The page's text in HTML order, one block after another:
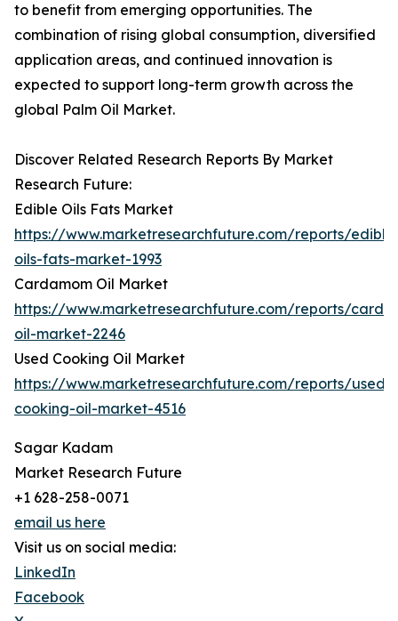
to benefit from emerging opportunities. The
combination of rising global consumption, diversified
application areas, and continued innovation is
expected to support long-term growth across the
global Palm Oil Market.
Discover Related Research Reports By Market
Research Future:
Edible Oils Fats Market
https://www.marketresearchfuture.com/reports/
oils-fats-market-1993
Cardamom Oil Market
https://www.marketresearchfuture.com/reports/
oil-market-2246
Used Cooking Oil Market
https://www.marketresearchfuture.com/reports/used-
cooking-oil-market-4516
Sagar Kadam
Market Research Future
+1 628-258-0071
email us here
Visit us on social media:
LinkedIn
Facebook